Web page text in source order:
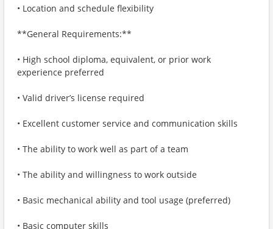
• Location and schedule flexibility
**General Requirements:**
• High school diploma, equivalent, or prior work
experience preferred
• Valid driver’s license required
• Excellent customer service and communication skills
• The ability to work well as part of a team
• The ability and willingness to work outside
• Basic mechanical ability and tool usage (preferred)
• Basic computer skills